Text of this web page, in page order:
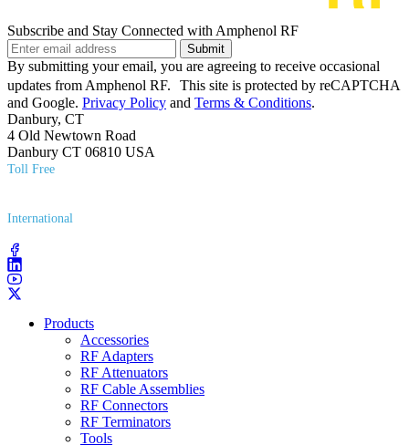
Subscribe and Stay Connected with Amphenol RF
Submit
By submitting your email, you are agreeing to receive occasional
updates from Amphenol RF. This site is protected by reCAPTCHA
and Google. Privacy Policy and Terms & Conditions.
Danbury, CT
4 Old Newtown Road
Danbury CT 06810 USA
Toll Free
International
Products
Accessories
RF Adapters
RF Attenuators
RF Cable Assemblies
RF Connectors
RF Terminators
Tools